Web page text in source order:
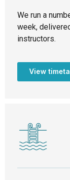
We run a
week,
instructors.
View